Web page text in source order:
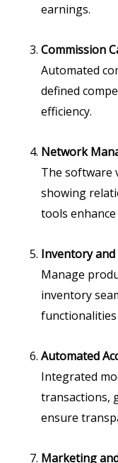
earnings.
Commission
Automated
defined
efficiency.
Network
The software
showing
tools
Inventory
Manage
inventory
functionalities
Automated
Integrated
transactions,
ensure
Marketing